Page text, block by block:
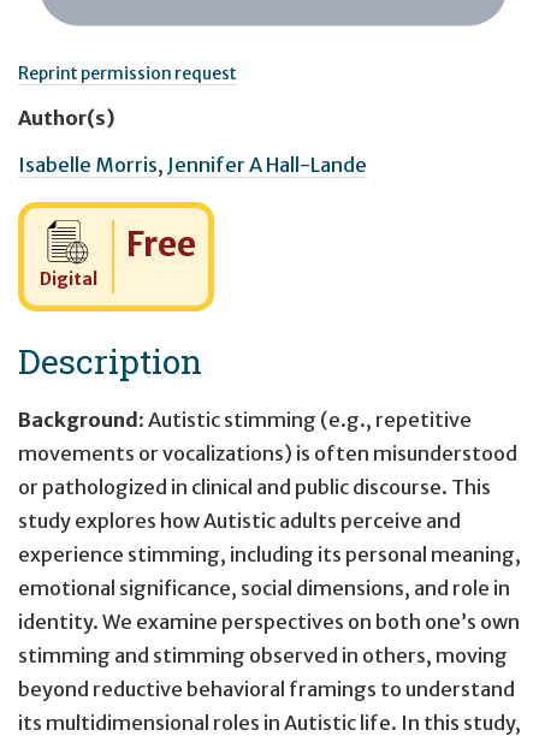
Reprint permission request
Author(s)
Isabelle Morris, Jennifer A Hall-Lande
Digital
Cost:
Free
Description
Background: Autistic stimming (e.g., repetitive
movements or vocalizations) is often misunderstood
or pathologized in clinical and public discourse. This
study explores how Autistic adults perceive and
experience stimming, including its personal meaning,
emotional significance, social dimensions, and role in
identity. We examine perspectives on both one’s own
stimming and stimming observed in others, moving
beyond reductive behavioral framings to understand
its multidimensional roles in Autistic life. In this study,